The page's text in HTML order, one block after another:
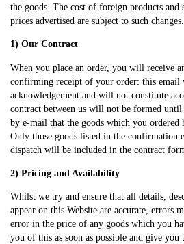
the goods. The cost of foreign products and
prices advertised are subject to such changes.
1) Our Contract
When you place an order, you will receive
confirming receipt of your order: this email
acknowledgement and will not constitute
contract between us will not be formed
by e-mail that the goods which you ordered
Only those goods listed in the confirmation
dispatch will be included in the contract
2) Pricing and Availability
Whilst we try and ensure that all details,
appear on this Website are accurate, errors
error in the price of any goods which you
you of this as soon as possible and give